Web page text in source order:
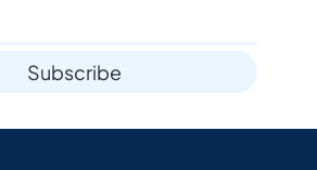
Subscribe